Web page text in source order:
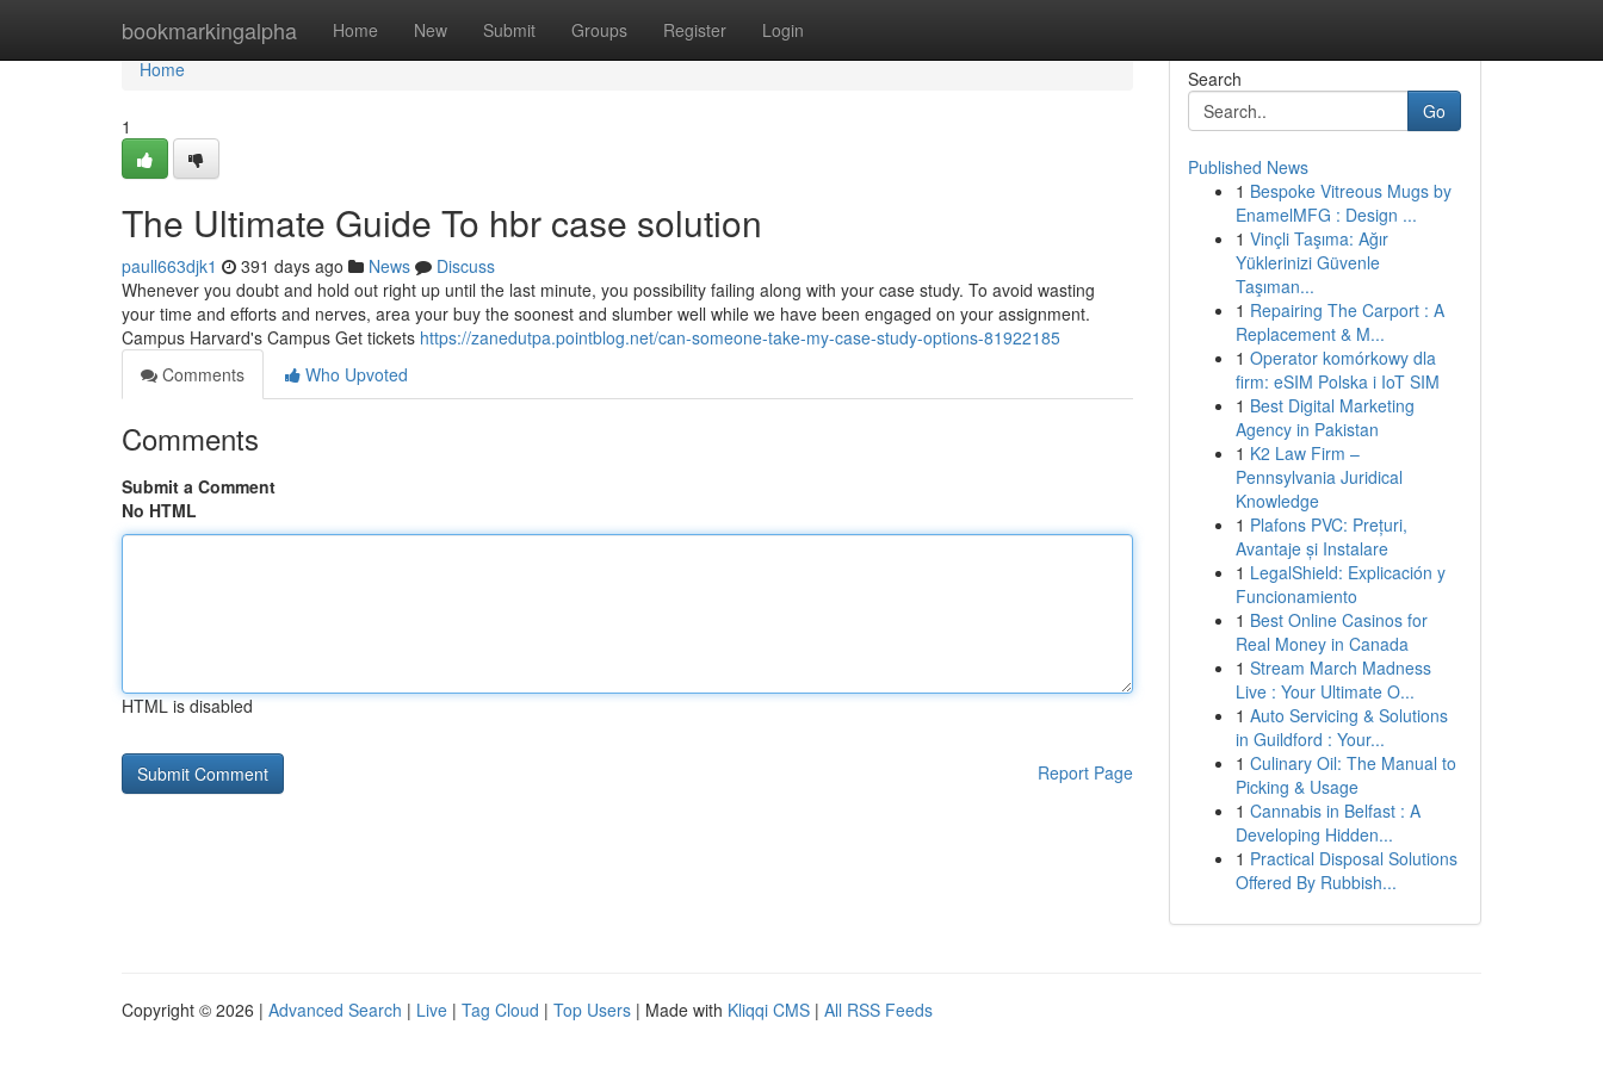
bookmarkingalpha Home New Submit Groups Register Login
Home
Home
1
The Ultimate Guide To hbr case solution
paull663djk1 391 days ago News
Discuss
Whenever you doubt and hold out right up until the last minute, you possibility failing along with your case study. To avoid wasting
your time and efforts and nerves, area your buy the soonest and slumber well while we have been engaged on your assignment.
Campus Harvard's Campus Get tickets https://zanedutpa.pointblog.net/can-someone-take-my-case-study-options-81922185
Comments
Who Upvoted
Comments
Submit a Comment
No HTML
HTML is disabled
Report Page
Search
Go
Published News
1 Bespoke Vitreous Mugs by
EnamelMFG : Design ...
1 Vinçli Taşıma: Ağır
Yüklerinizi Güvenle
Taşıman...
1 Repairing The Carport : A
Replacement & M...
1 Operator komórkowy dla
firm: eSIM Polska i IoT SIM
1 Best Digital Marketing
Agency in Pakistan
1 K2 Law Firm –
Pennsylvania Juridical
Knowledge
1 Plafons PVC: Prețuri,
Avantaje și Instalare
1 LegalShield: Explicación y
Funcionamiento
1 Best Online Casinos for
Real Money in Canada
1 Stream March Madness
Live : Your Ultimate O...
1 Auto Servicing & Solutions
in Guildford : Your...
1 Culinary Oil: The Manual to
Picking & Usage
1 Cannabis in Belfast : A
Developing Hidden...
1 Practical Disposal Solutions
Offered By Rubbish...
Copyright © 2026 | Advanced Search | Live | Tag Cloud | Top Users | Made with Kliqqi CMS | All RSS Feeds